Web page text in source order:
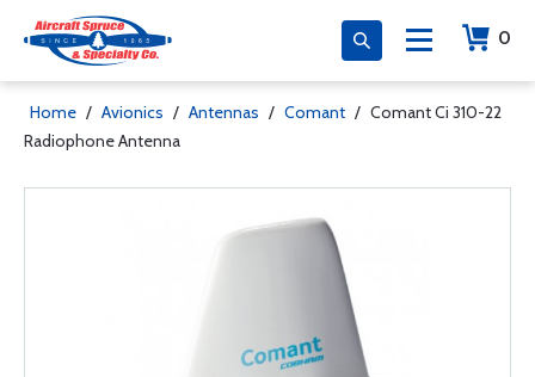
0
Home / Avionics / Antennas / Comant / Comant Ci 310-22
Radiophone Antenna